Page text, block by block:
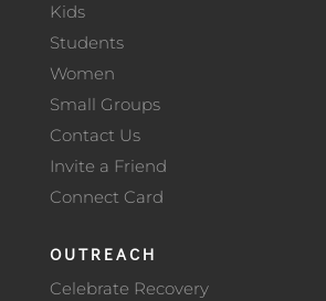
Kids
Students
Women
Small Groups
Contact Us
Invite a Friend
Connect Card
OUTREACH
Celebrate Recovery